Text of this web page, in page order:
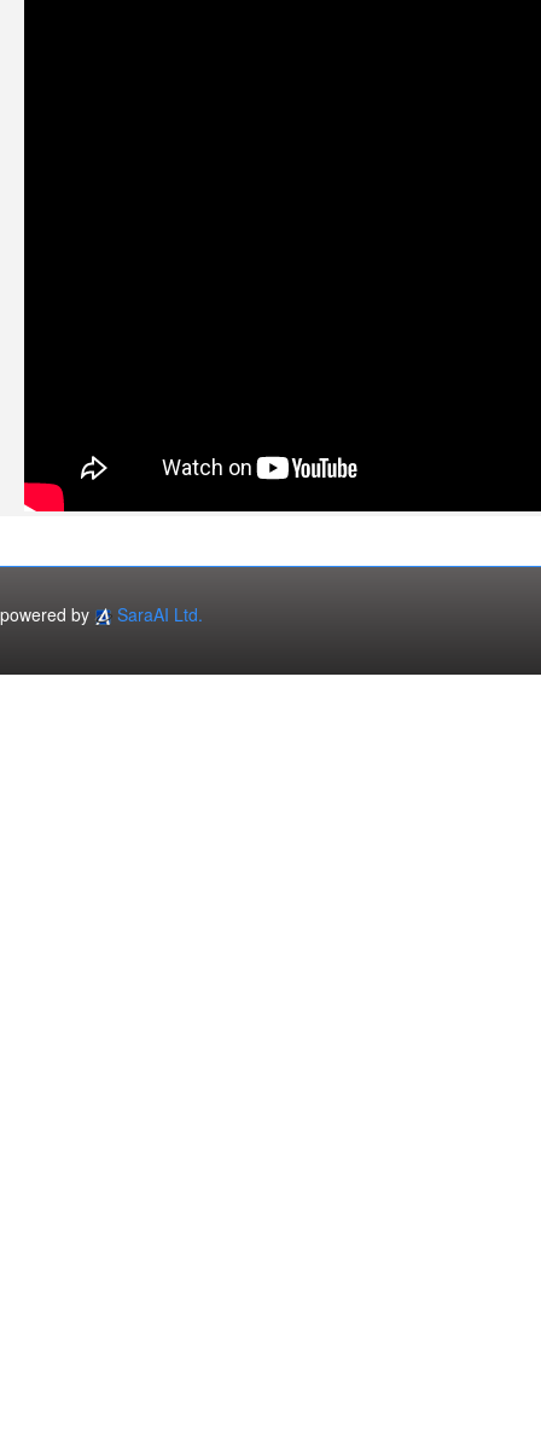
powered by SaraAI Ltd.